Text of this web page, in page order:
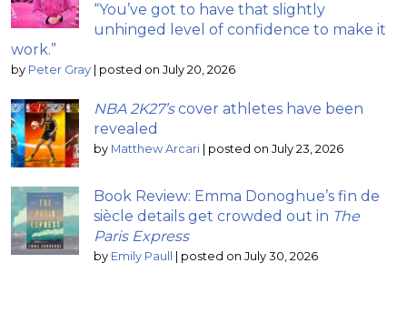
“You’ve got to have that slightly
unhinged level of confidence to make it
work.”
by Peter Gray posted on July 20, 2026
NBA 2K27’scover athletes have been
revealed
by Matthew Arcari posted on July 23, 2026
Book Review: Emma Donoghue’s fin de
siècle details get crowded out in The
Paris Express
by Emily Paull posted on July 30, 2026